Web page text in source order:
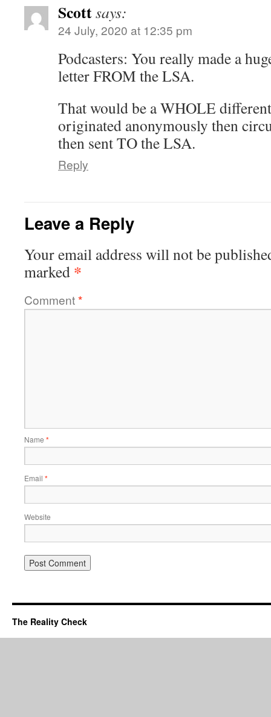
Scottsays:
24 July, 2020 at 12:35 pm
Podcasters: You really made a
letter FROM the LSA.
That would be a WHOLE
originated anonymously then
then sent TO the LSA.
Reply
Leave a Reply
Your email address will not be
marked *
Comment*
Name *
Email *
Website
The Reality Check